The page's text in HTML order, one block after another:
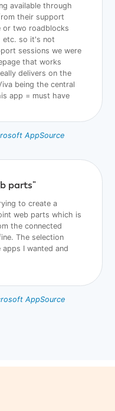
available through
their support
or two roadblocks
etc. so it's not
sessions we were
that works
delivers on the
being the central
app = must have
AppSource
parts"
to create a
web parts which is
the connected
The selection
I wanted and
AppSource